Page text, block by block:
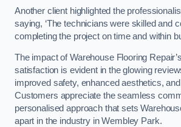
Another client highlighted the
saying, ‘The technicians were skilled and
completing the project on time and within
The impact of Warehouse Flooring
satisfaction is evident in the glowing
improved safety, enhanced aesthetics,
Customers appreciate the seamless
personalised approach that sets
apart in the industry in Wembley Park.